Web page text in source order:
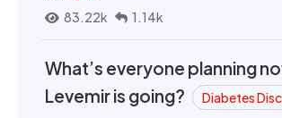
83.22k
1.14k
What’s everyone planning
Levemir is going?
Diabetes